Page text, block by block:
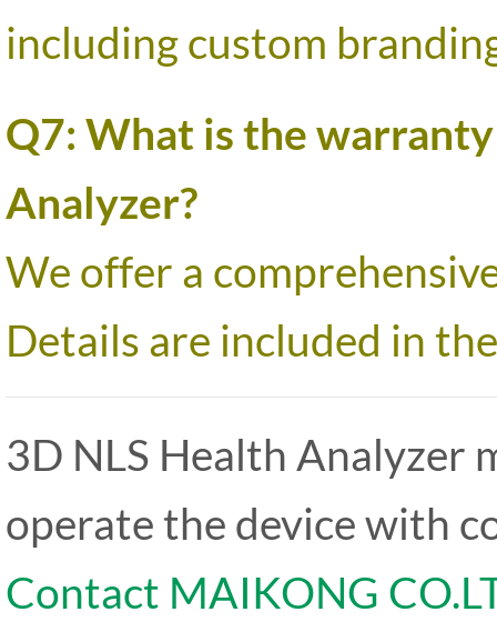
including custom
Q7: What is the
Analyzer?
We offer a
Details are included in
3D NLS Health Analyzer
operate the device with
Contact MAIKONG